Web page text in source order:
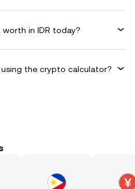
worth in IDR today?
the crypto calculator?